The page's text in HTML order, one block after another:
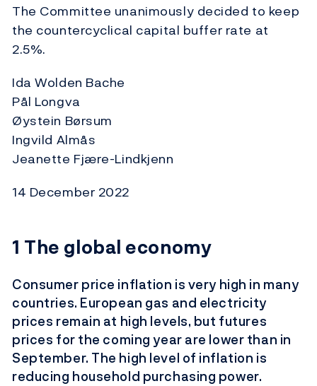
The Committee unanimously decided to keep
the countercyclical capital buffer rate at
2.5%.
Ida Wolden Bache
Pål Longva
Øystein Børsum
Ingvild Almås
Jeanette Fjære-Lindkjenn
14 December 2022
1 The global economy
Consumer price inflation is very high in many
countries. European gas and electricity
prices remain at high levels, but futures
prices for the coming year are lower than in
September. The high level of inflation is
reducing household purchasing power.